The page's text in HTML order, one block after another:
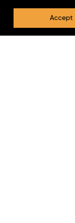
Privacy Policy
Log In
Accept